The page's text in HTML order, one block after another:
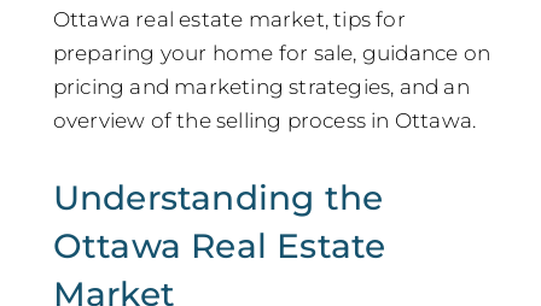
Ottawa real estate market, tips for
preparing your home for sale, guidance on
pricing and marketing strategies, and an
overview of the selling process in Ottawa.
Understanding the
Ottawa Real Estate
Market